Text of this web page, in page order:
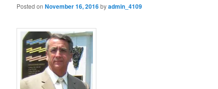
Posted onNovember 16, 2016byadmin_4109